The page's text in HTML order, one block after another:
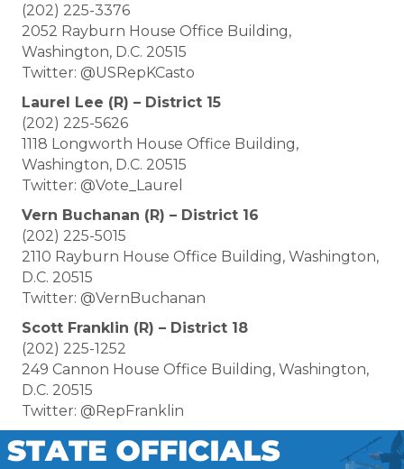
(202) 225-3376
2052 Rayburn House Office Building,
Washington, D.C. 20515
Twitter: @USRepKCasto
Laurel Lee (R) – District 15
(202) 225-5626
1118 Longworth House Office Building,
Washington, D.C. 20515
Twitter: @Vote_Laurel
Vern Buchanan (R) – District 16
(202) 225-5015
2110 Rayburn House Office Building, Washington,
D.C. 20515
Twitter: @VernBuchanan
Scott Franklin (R) – District 18
(202) 225-1252
249 Cannon House Office Building, Washington,
D.C. 20515
Twitter: @RepFranklin